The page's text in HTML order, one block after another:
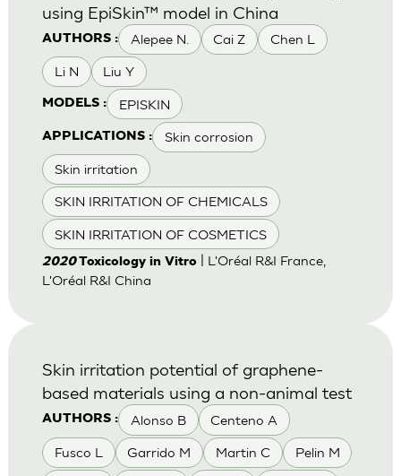
AUTHORS : Alepee N. Cai Z Chen L
Li N Liu Y
MODELS : EPISKIN
APPLICATIONS : Skin corrosion
Skin irritation
SKIN IRRITATION OF CHEMICALS
SKIN IRRITATION OF COSMETICS
using EpiSkin™ model in China
2020Toxicology in Vitro| L'Oréal R&I France,
L'Oréal R&I China
AUTHORS : Alonso B Centeno A
Fusco L Garrido M Martin C Pelin M
Skin irritation potential of graphene-
based materials using a non-animal test